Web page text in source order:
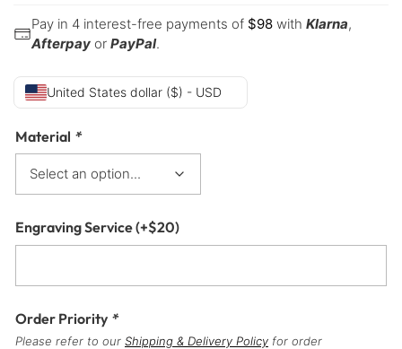
Pay in 4 interest-free payments of $98 with Klarna,
Afterpay or PayPal.
United States dollar ($) - USD
Material *
Engraving Service(+$20)
Order Priority *
Please refer to our Shipping & Delivery Policy for order